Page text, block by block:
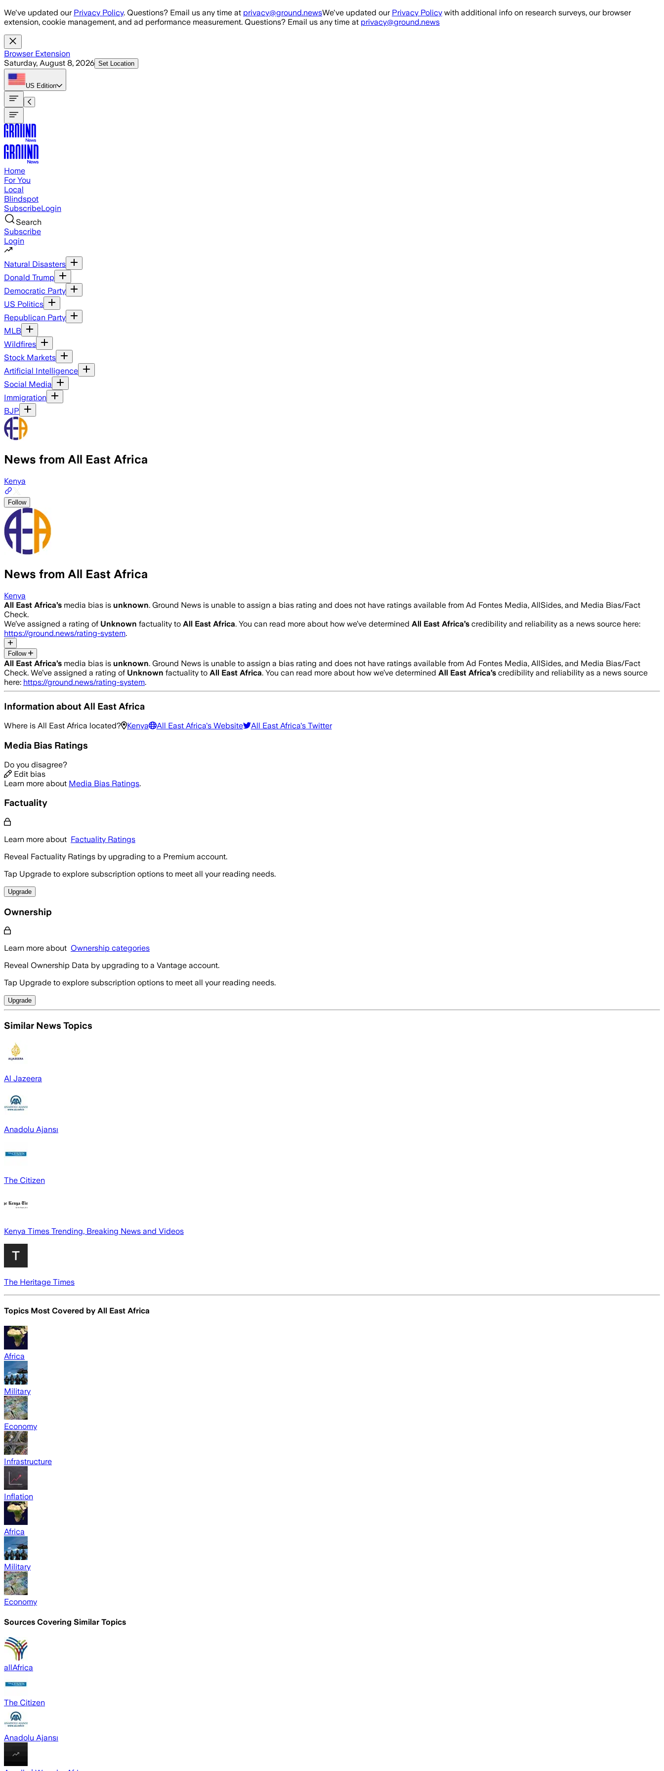
Skip to main content
We've updated our Privacy Policy. Questions? Email us any time at privacy@ground.newsWe've updated our Privacy Policy with additional info on research surveys, our browser
extension, cookie management, and ad performance measurement. Questions? Email us any time at privacy@ground.news
Browser Extension
Saturday, August 8, 2026 Set Location
US Edition
Home
For You
Local
Blindspot
SubscribeLogin
Search
Subscribe
Login
Natural Disasters
Donald Trump
Democratic Party
US Politics
Republican Party
MLB
Wildfires
Stock Markets
Artificial Intelligence
Social Media
Immigration
BJP
News from All East Africa
Kenya
Follow
News from All East Africa
Kenya
All East Africa’s media bias is unknown. Ground News is unable to assign a bias rating and does not have ratings available from Ad Fontes Media, AllSides, and Media Bias/Fact
Check.
We’ve assigned a rating of Unknown factuality to All East Africa. You can read more about how we’ve determined All East Africa’s credibility and reliability as a news source here:
https://ground.news/rating-system.
Follow
All East Africa’s media bias is unknown. Ground News is unable to assign a bias rating and does not have ratings available from Ad Fontes Media, AllSides, and Media Bias/Fact
Check. We’ve assigned a rating of Unknown factuality to All East Africa. You can read more about how we’ve determined All East Africa’s credibility and reliability as a news source
here: https://ground.news/rating-system.
Information about All East Africa
Where is All East Africa located? Kenya All East Africa's Website All East Africa's Twitter
Media Bias Ratings
Do you disagree?
Edit bias
Learn more about Media Bias Ratings.
Factuality
Learn more about Factuality Ratings
Reveal Factuality Ratings by upgrading to a Premium account.
Tap Upgrade to explore subscription options to meet all your reading needs.
Upgrade
Ownership
Learn more about Ownership categories
Reveal Ownership Data by upgrading to a Vantage account.
Tap Upgrade to explore subscription options to meet all your reading needs.
Upgrade
Similar News Topics
Al Jazeera
Anadolu Ajansı
The Citizen
Kenya Times Trending, Breaking News and Videos
The Heritage Times
Topics Most Covered by All East Africa
Africa
Military
Economy
Infrastructure
Inflation
Africa
Military
Economy
Sources Covering Similar Topics
allAfrica
The Citizen
Anadolu Ajansı